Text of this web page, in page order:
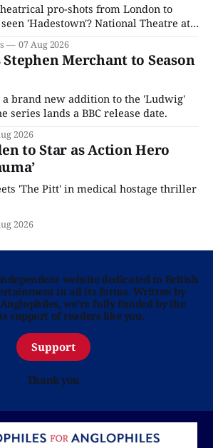
pro-shots from London to
'Hadestown'? National Theatre at
07 Aug 2026
Stephen Merchant to Season
a brand new addition to the 'Ludwig'
series lands a BBC release date.
2026
to Star as Action Hero
'The Pitt' in medical hostage thriller
2026
website dedicated to British
in all its forms. Written by
we’re fully funded by the
support of readers like you.
Support
Thank you